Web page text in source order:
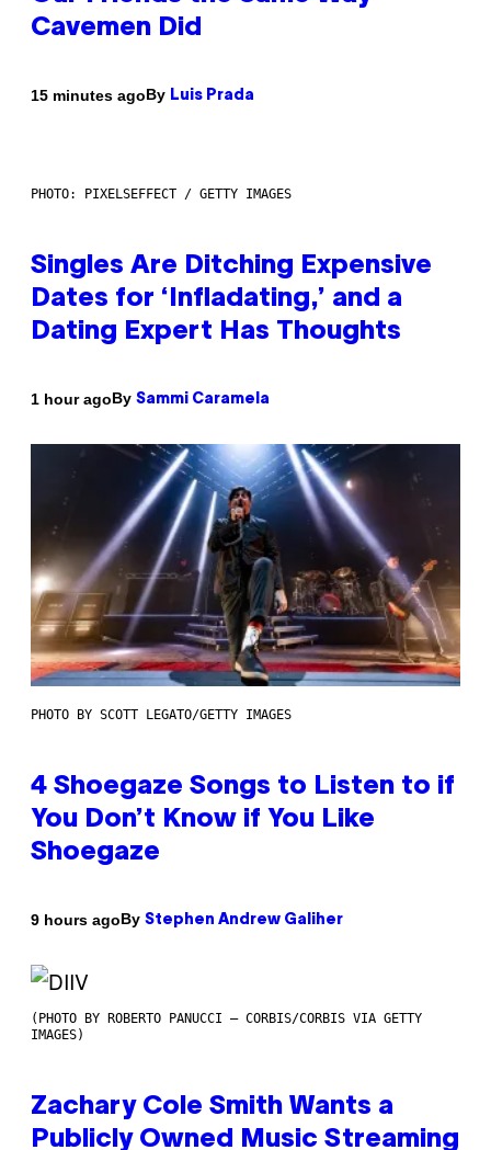
Cavemen Did
15 minutes agoBy Luis Prada
PHOTO: PIXELSEFFECT / GETTY IMAGES
Singles Are Ditching Expensive
Dates for ‘Infladating,’ and a
Dating Expert Has Thoughts
1 hour agoBy Sammi Caramela
PHOTO BY SCOTT LEGATO/GETTY IMAGES
4 Shoegaze Songs to Listen to if
You Don’t Know if You Like
Shoegaze
9 hours agoBy Stephen Andrew Galiher
(PHOTO BY ROBERTO PANUCCI – CORBIS/CORBIS VIA GETTY
IMAGES)
Zachary Cole Smith Wants a
Publicly Owned Music Streaming